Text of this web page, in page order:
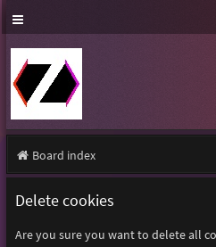
Board index
Delete cookies
Are you sure you want to delete all